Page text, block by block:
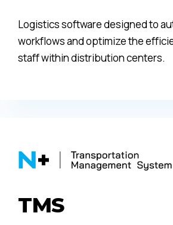
Logistics software designed to
workflows and optimize the
staff within distribution centers.
TMS